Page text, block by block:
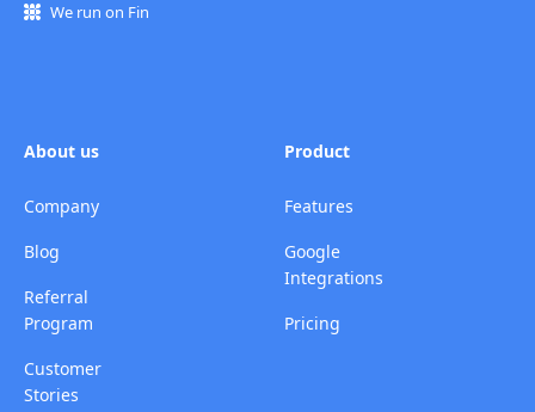
We run on Fin
About us
Company
Blog
Referral
Program
Customer
Stories
Product
Features
Google
Integrations
Pricing